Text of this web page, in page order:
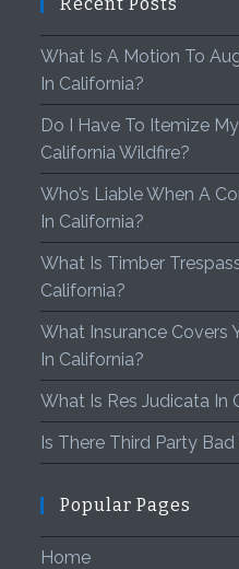
What Is A Motion To
In California?
Do I Have To Itemize
California Wildfire?
Who’s Liable When A
In California?
What Is Timber
California?
What Insurance Covers
In California?
What Is Res Judicata In
Is There Third Party
Popular Pages
Home